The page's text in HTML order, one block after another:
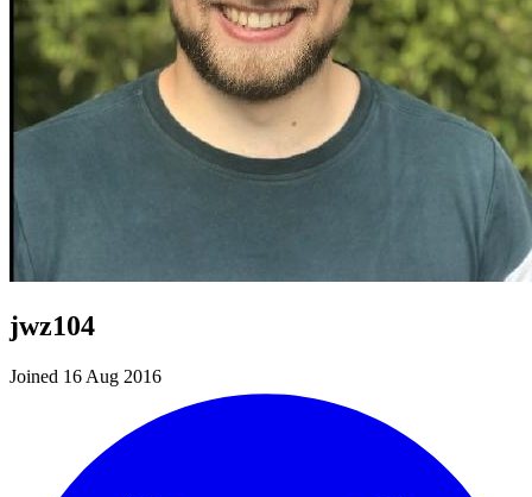
jwz104
Joined 16 Aug 2016